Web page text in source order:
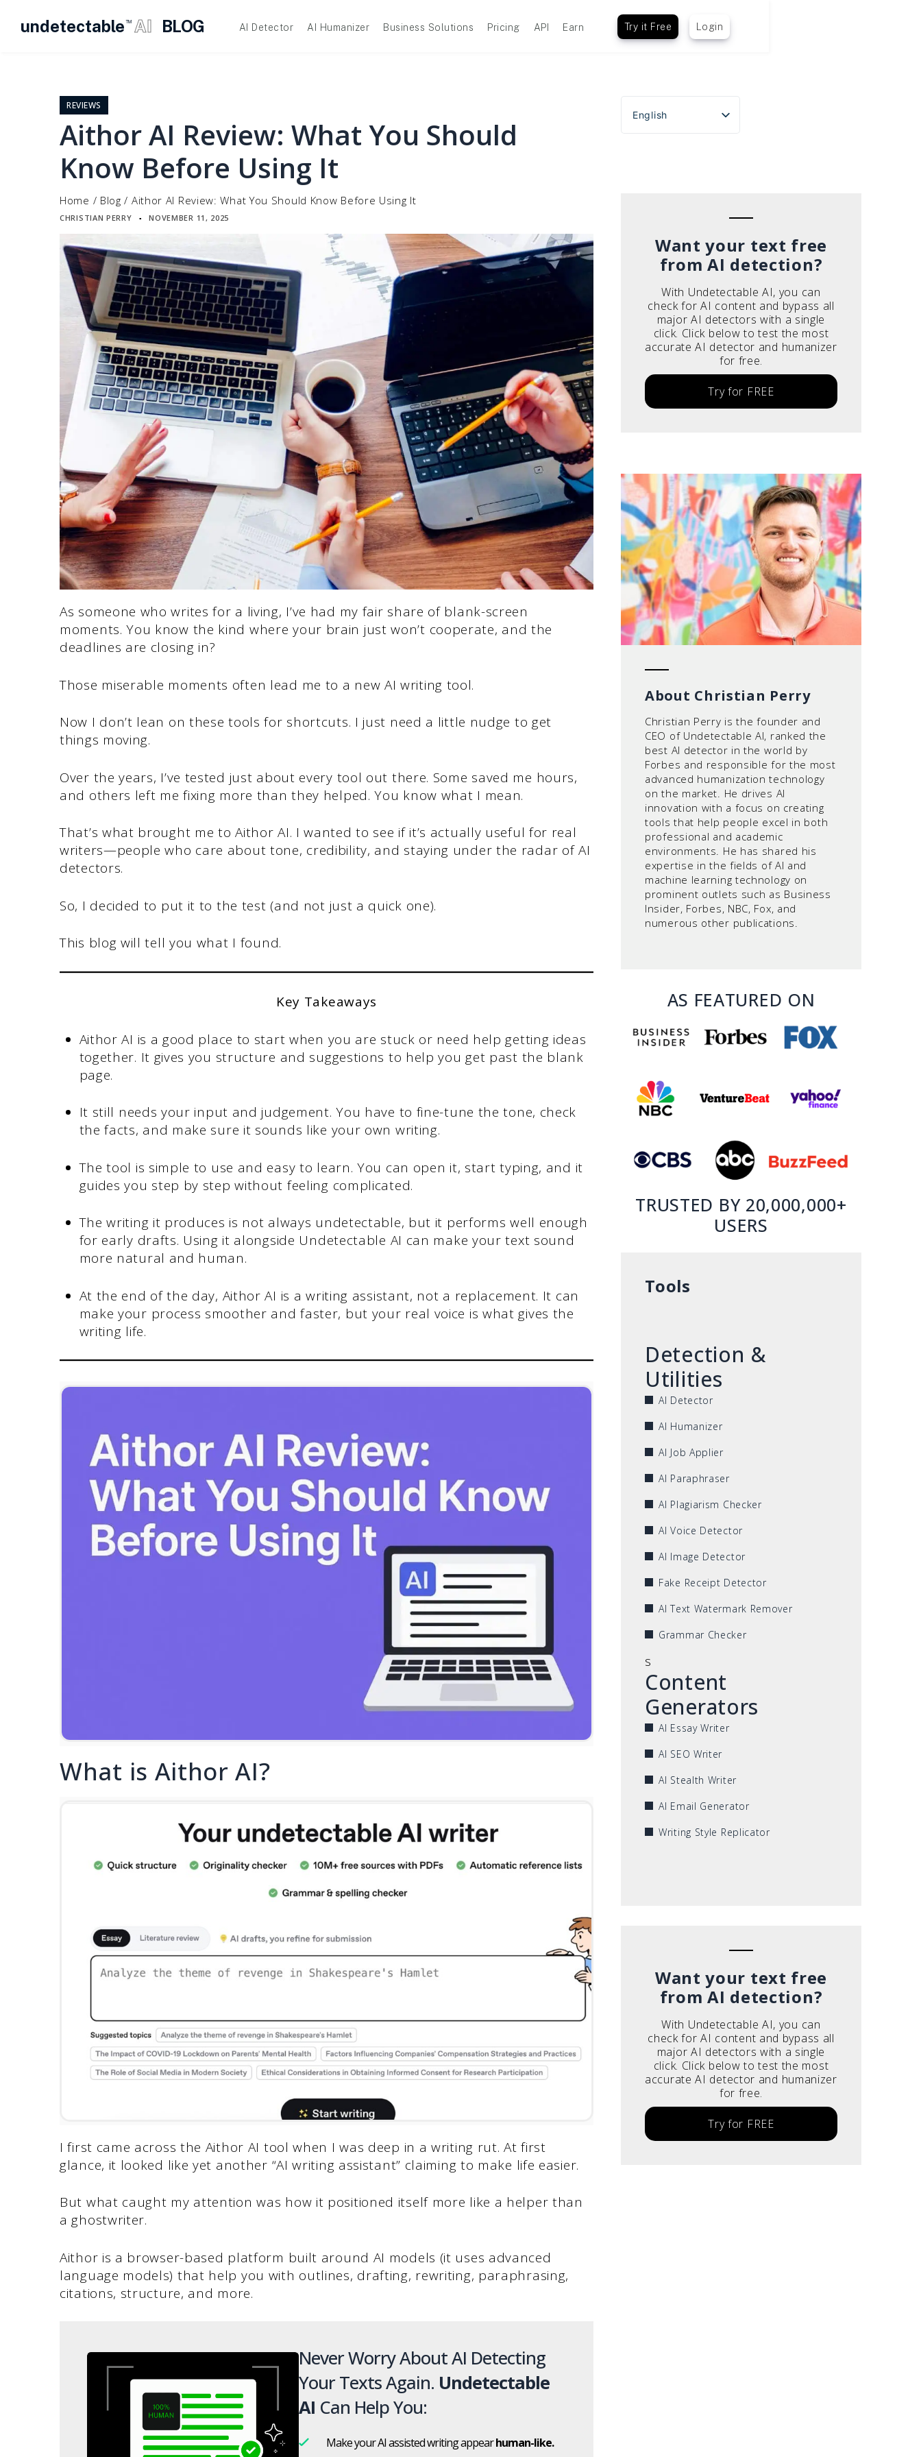
undetectable TM AI BLOG AI Detector AI Humanizer Business Solutions Pricing API Earn Try it Free Login
REVIEWS
Aithor AI Review: What You Should
Know Before Using It
Home / Blog / Aithor AI Review: What You Should Know Before Using It
CHRISTIAN PERRY ▪ NOVEMBER 11, 2025
As someone who writes for a living, I’ve had my fair share of blank-screen
moments. You know the kind where your brain just won’t cooperate, and the
deadlines are closing in?
Those miserable moments often lead me to a new AI writing tool.
Now I don’t lean on these tools for shortcuts. I just need a little nudge to get
things moving.
Over the years, I’ve tested just about every tool out there. Some saved me hours,
and others left me fixing more than they helped. You know what I mean.
That’s what brought me to Aithor AI. I wanted to see if it’s actually useful for real
writers—people who care about tone, credibility, and staying under the radar of AI
detectors.
So, I decided to put it to the test (and not just a quick one).
This blog will tell you what I found.
Key Takeaways
Aithor AI is a good place to start when you are stuck or need help getting ideas
together. It gives you structure and suggestions to help you get past the blank
page.
It still needs your input and judgement. You have to fine-tune the tone, check
the facts, and make sure it sounds like your own writing.
The tool is simple to use and easy to learn. You can open it, start typing, and it
guides you step by step without feeling complicated.
The writing it produces is not always undetectable, but it performs well enough
for early drafts. Using it alongside Undetectable AI can make your text sound
more natural and human.
At the end of the day, Aithor AI is a writing assistant, not a replacement. It can
make your process smoother and faster, but your real voice is what gives the
writing life.
What is Aithor AI?
I first came across the Aithor AI tool when I was deep in a writing rut. At first
glance, it looked like yet another “AI writing assistant” claiming to make life easier.
But what caught my attention was how it positioned itself more like a helper than
a ghostwriter.
Aithor is a browser-based platform built around AI models (it uses advanced
language models) that help you with outlines, drafting, rewriting, paraphrasing,
citations, structure, and more.
Never Worry About AI Detecting
Your Texts Again. Undetectable
AI Can Help You:
Make your AI assisted writing appearhuman-like.
English
Español
Want your text free
from AI detection?
With Undetectable AI, you can
check for AI content and bypass all
major AI detectors with a single
click. Click below to test the most
accurate AI detector and humanizer
for free.
Try for FREE
About Christian Perry
Christian Perry is the founder and
CEO of Undetectable AI, ranked the
best AI detector in the world by
Forbes and responsible for the most
advanced humanization technology
on the market. He drives AI
innovation with a focus on creating
tools that help people excel in both
professional and academic
environments. He has shared his
expertise in the fields of AI and
machine learning technology on
prominent outlets such as Business
Insider, Forbes, NBC, Fox, and
numerous other publications.
AS FEATURED ON
TRUSTED BY 20,000,000+
USERS
Tools
Detection &
Utilities
AI Detector
AI Humanizer
AI Job Applier
AI Paraphraser
AI Plagiarism Checker
AI Voice Detector
AI Image Detector
Fake Receipt Detector
AI Text Watermark Remover
Grammar Checker
s
Content
Generators
AI Essay Writer
AI SEO Writer
AI Stealth Writer
AI Email Generator
Writing Style Replicator
Want your text free
from AI detection?
With Undetectable AI, you can
check for AI content and bypass all
major AI detectors with a single
click. Click below to test the most
accurate AI detector and humanizer
for free.
Try for FREE